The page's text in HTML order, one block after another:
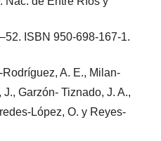
ISBN 950-698-167-1.
A. E., Milan-
Garzón- Tiznado, J. A.,
López, O. y Reyes-